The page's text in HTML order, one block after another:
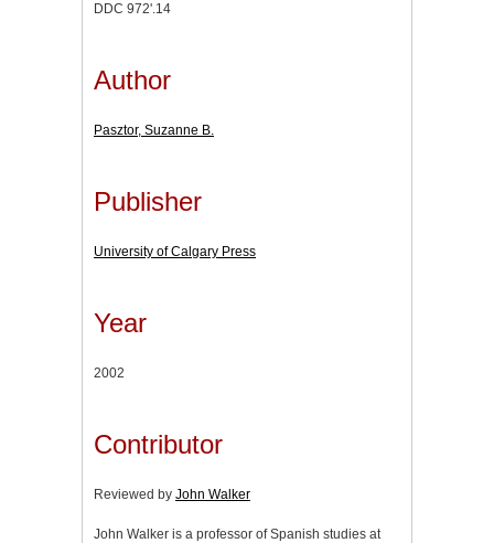
DDC 972'.14
Author
Pasztor, Suzanne B.
Publisher
University of Calgary Press
Year
2002
Contributor
Reviewed by John Walker
John Walker is a professor of Spanish studies at